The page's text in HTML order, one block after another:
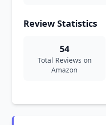
Review Statistics
54
Total Reviews on
Amazon